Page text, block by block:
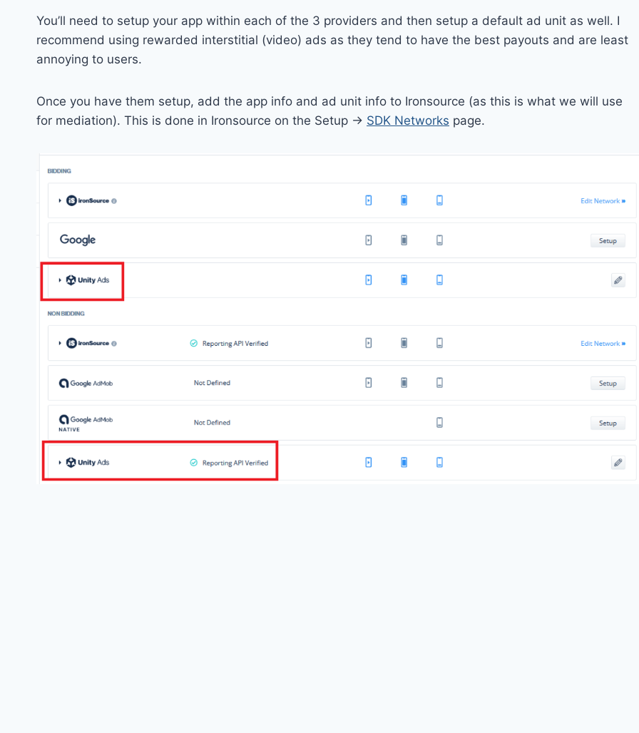
You’ll need to setup your app within each of the 3 providers and then setup a default ad unit as well. I
recommend using rewarded interstitial (video) ads as they tend to have the best payouts and are least
annoying to users.
Once you have them setup, add the app info and ad unit info to Ironsource (as this is what we will use
for mediation). This is done in Ironsource on the Setup -> SDK Networks page.